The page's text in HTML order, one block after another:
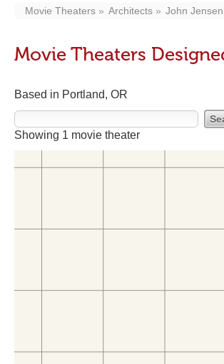
Movie Theaters Architects John Jensen
Movie Theaters
Based in Portland, OR
Showing 1 movie theater